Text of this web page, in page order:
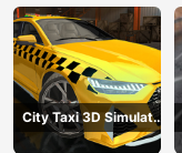
City Taxi 3D Simulator
Game